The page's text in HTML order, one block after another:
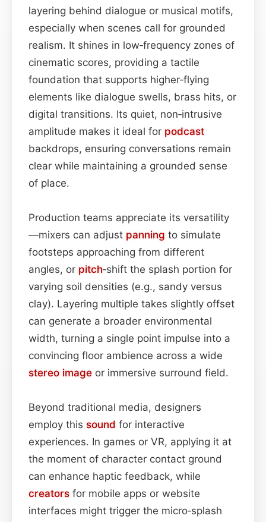
layering behind dialogue or musical motifs,
especially when scenes call for grounded
realism. It shines in low‑frequency zones of
cinematic scores, providing a tactile
foundation that supports higher‑flying
elements like dialogue swells, brass hits, or
digital transitions. Its quiet, non‑intrusive
amplitude makes it ideal for podcast
backdrops, ensuring conversations remain
clear while maintaining a grounded sense
of place.
Production teams appreciate its versatility
—mixers can adjust panning to simulate
footsteps approaching from different
angles, or pitch‑shift the splash portion for
varying soil densities (e.g., sandy versus
clay). Layering multiple takes slightly offset
can generate a broader environmental
width, turning a single point impulse into a
convincing floor ambience across a wide
stereo image or immersive surround field.
Beyond traditional media, designers
employ this sound for interactive
experiences. In games or VR, applying it at
the moment of character contact ground
can enhance haptic feedback, while
creators for mobile apps or website
interfaces might trigger the micro‑splash